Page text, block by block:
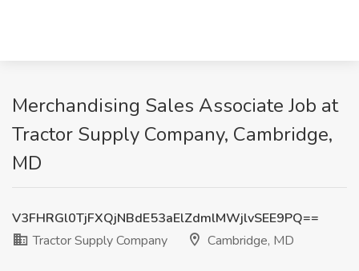
Merchandising Sales Associate Job at
Tractor Supply Company, Cambridge,
MD
V3FHRGl0TjFXQjNBdE53aElZdmlMWjlvSEE9PQ==
Tractor Supply Company
Cambridge, MD